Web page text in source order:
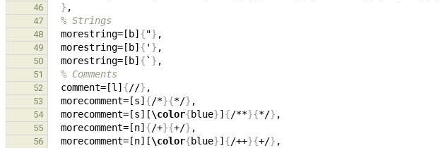
46 }
47 % Strings
48
  morestring=[b]
{"}
49
  morestring=[b]
{ ' }
50
  morestring=[b]
{ ` }
51 % Comments
52
  comment=[l]
{//}
53
  morecomment=[s]
{/*}{*/}
54
  morecomment=[s][
\color{blue}] {/**}{*/}
55
  morecomment=[n]
{/+}{+/}
56
  morecomment=[n][
\color{blue}] {/++}{+/}